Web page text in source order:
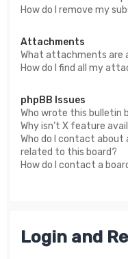
How do I remove my
Attachments
What attachments are
How do I find all my
phpBB Issues
Who wrote this bulletin
Why isn’t X feature
Who do I contact
related to this board?
How do I contact a
Login and